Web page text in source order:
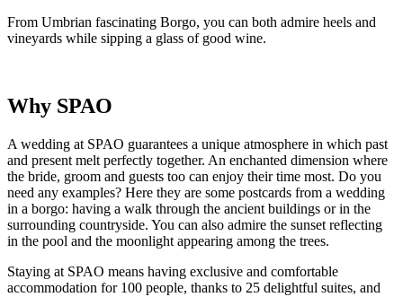
From Umbrian fascinating Borgo, you can both admire heels and
vineyards while sipping a glass of good wine.
Why SPAO
A wedding at SPAO guarantees a unique atmosphere in which past
and present melt perfectly together. An enchanted dimension where
the bride, groom and guests too can enjoy their time most. Do you
need any examples? Here they are some postcards from a wedding
in a borgo: having a walk through the ancient buildings or in the
surrounding countryside. You can also admire the sunset reflecting
in the pool and the moonlight appearing among the trees.
Staying at SPAO means having exclusive and comfortable
accommodation for 100 people, thanks to 25 delightful suites, and